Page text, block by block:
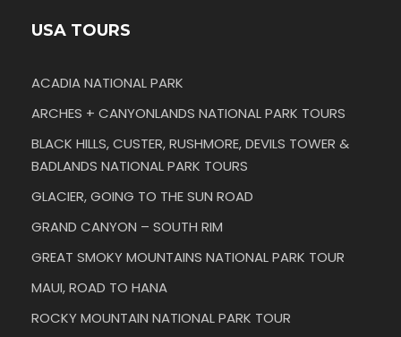
USA TOURS
ACADIA NATIONAL PARK
ARCHES + CANYONLANDS NATIONAL PARK TOURS
BLACK HILLS, CUSTER, RUSHMORE, DEVILS TOWER &
BADLANDS NATIONAL PARK TOURS
GLACIER, GOING TO THE SUN ROAD
GRAND CANYON – SOUTH RIM
GREAT SMOKY MOUNTAINS NATIONAL PARK TOUR
MAUI, ROAD TO HANA
ROCKY MOUNTAIN NATIONAL PARK TOUR